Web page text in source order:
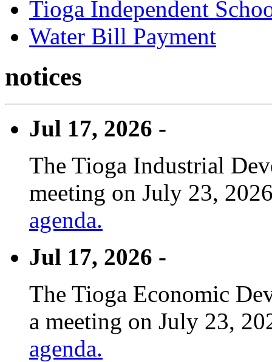
Tioga Independent
Water Bill Payment
notices
Jul 17, 2026 -
The Tioga Industrial
meeting on July 23,
agenda.
Jul 17, 2026 -
The Tioga Economic
a meeting on July 23,
agenda.